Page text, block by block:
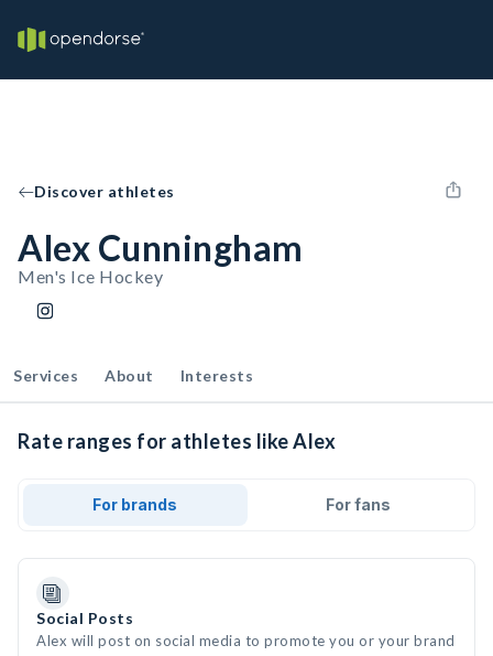
Discover athletes
Alex Cunningham
Men's Ice Hockey
Services About Interests
Rate ranges for athletes like Alex
For brands For fans
Social Posts
Alex will post on social media to promote you or your brand